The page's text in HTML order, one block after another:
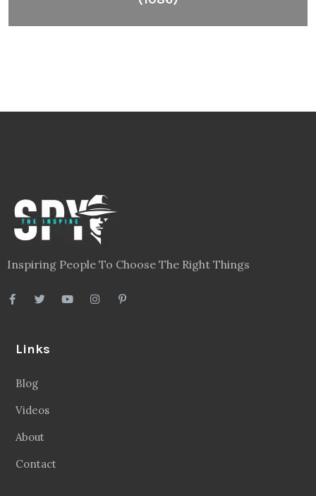
Inspiring People To Choose The Right Things
Links
Blog
Videos
About
Contact